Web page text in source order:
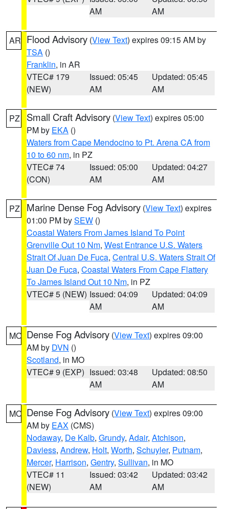
AM
AM
AR Flood Advisory (View Text) expires 09:15 AM by
TSA ()
Franklin, in AR
VTEC# 179
(NEW)
Issued: 05:45
AM
Updated: 05:45
AM
PZ Small Craft Advisory (View Text) expires 05:00
PM by EKA ()
Waters from Cape Mendocino to Pt. Arena CA from
10 to 60 nm, in PZ
VTEC# 74
(CON)
Issued: 05:00
AM
Updated: 04:27
AM
PZ Marine Dense Fog Advisory (View Text) expires
01:00 PM bySEW ()
Coastal Waters From James Island To Point
Grenville Out 10 Nm, West Entrance U.S. Waters
Strait Of Juan De Fuca, Central U.S. Waters Strait Of
Juan De Fuca, Coastal Waters From Cape Flattery
To James Island Out 10 Nm, in PZ
VTEC# 5 (NEW) Issued: 04:09
AM
Updated: 04:09
AM
MO Dense Fog Advisory (View Text) expires 09:00
AM by DVN ()
Scotland, in MO
VTEC# 9 (EXP) Issued: 03:48
AM
Updated: 08:50
AM
MO Dense Fog Advisory (View Text) expires 09:00
AM by EAX (CMS)
Nodaway, De Kalb, Grundy, Adair, Atchison,
Daviess, Andrew, Holt, Worth, Schuyler, Putnam,
Mercer, Harrison, Gentry, Sullivan, in MO
VTEC# 11
(NEW)
Issued: 03:42
AM
Updated: 03:42
AM